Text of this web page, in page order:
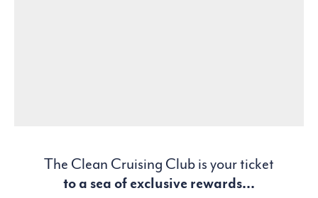
The Clean Cruising Club is your ticket
to a sea of exclusive rewards...